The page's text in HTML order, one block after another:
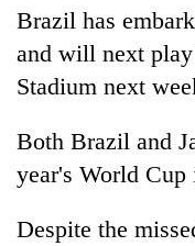
the
annual
pilgrimage
farewell
to
Pur
Bahadur
Gurung
Bodies
spotted
at
on
Ri,
halts
Brazil has
and will next
Stadium next
Both Brazil and
year's World Cup
Despite the